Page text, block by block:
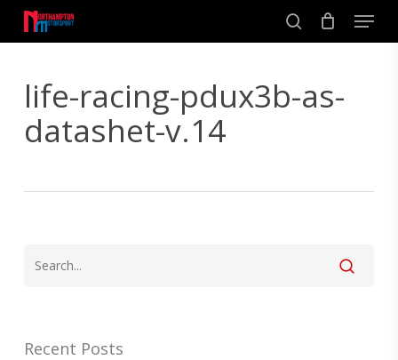
main
search
Menu
life-racing-pdux3b-as-
datashet-v.14
Recent Posts